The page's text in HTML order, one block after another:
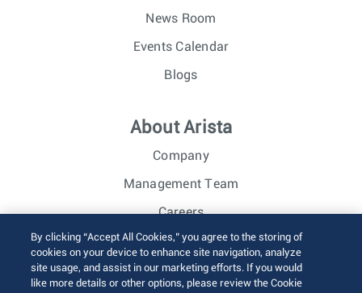
News Room
Events Calendar
Blogs
About Arista
Company
Management Team
Careers
Investor Relations
By clicking “Accept All Cookies,” you agree to the storing of
cookies on your device to enhance site navigation, analyze
site usage, and assist in our marketing efforts. If you would
like more details or other options, please review the Cookie